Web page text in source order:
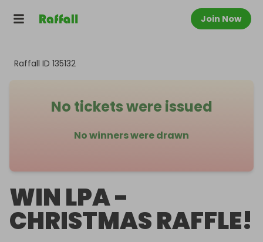
Join Now
Raffall ID 135132
No tickets were issued
No winners were drawn
WIN LPA -
CHRISTMAS RAFFLE!